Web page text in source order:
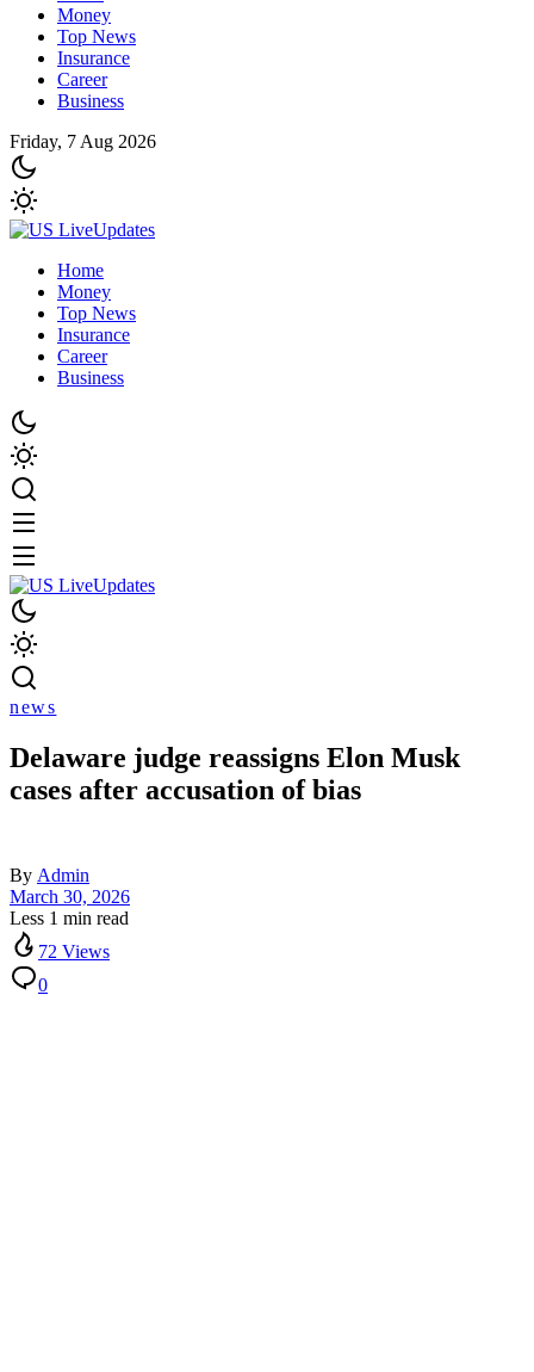
Money
Top News
Insurance
Career
Business
Friday, 7 Aug 2026
Home
Money
Top News
Insurance
Career
Business
news
Delaware judge reassigns Elon Musk
cases after accusation of bias
By Admin
March 30, 2026
Less 1 min read
72 Views
0